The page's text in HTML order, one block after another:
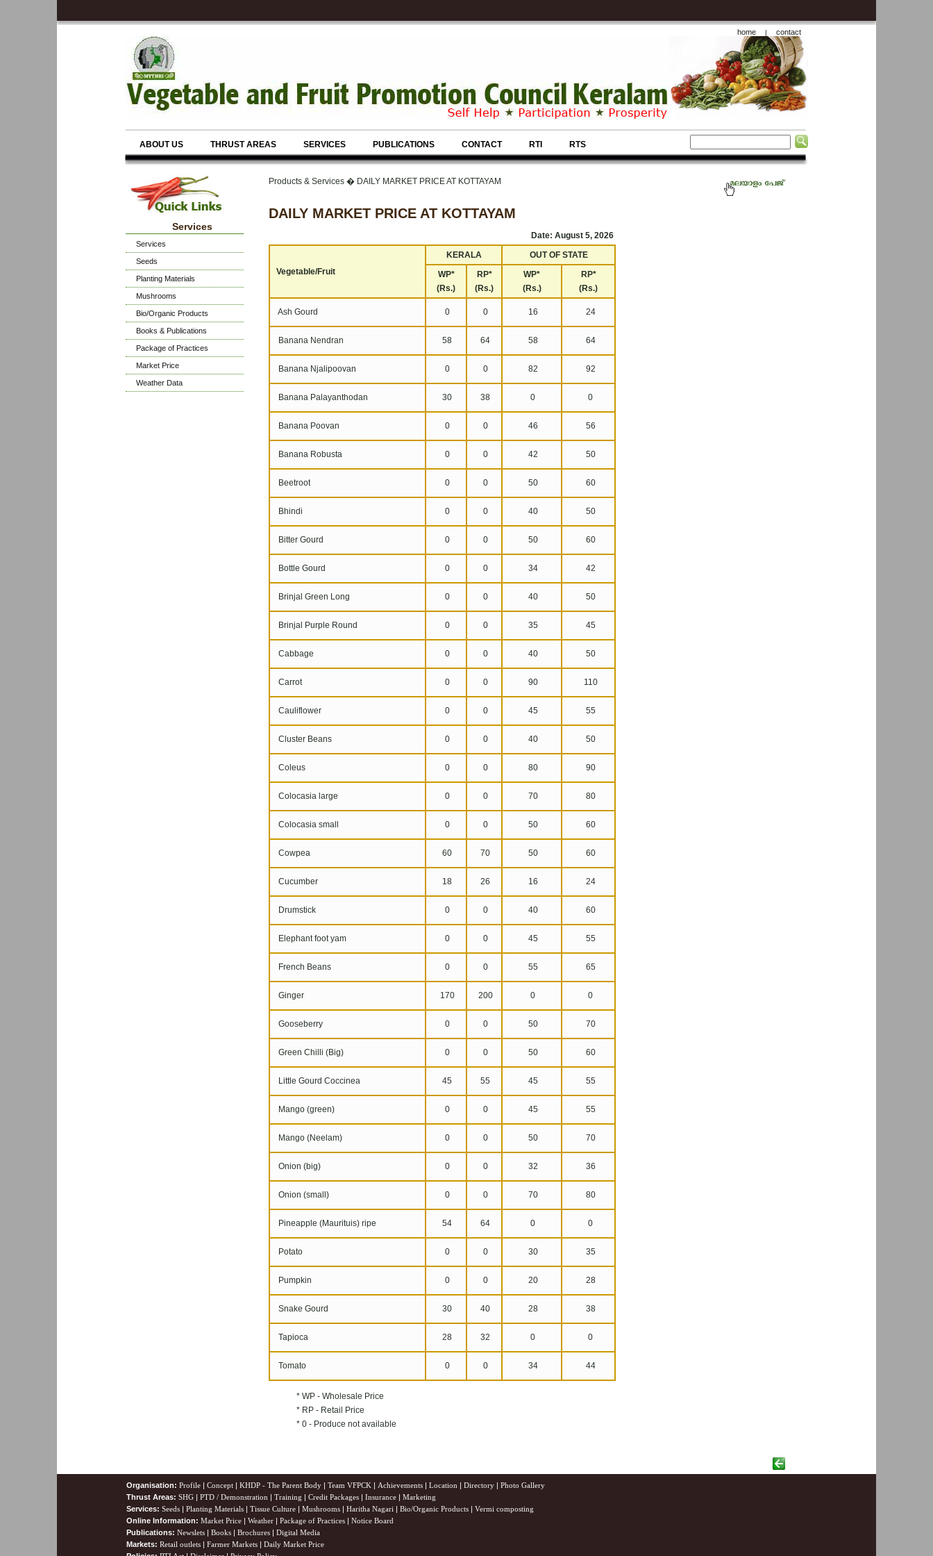
home | contact
ABOUT US THRUST AREAS SERVICES PUBLICATIONS CONTACT RTI RTS
Services
Services
Seeds
Planting Materials
Mushrooms
Bio/Organic Products
Books & Publications
Package of Practices
Market Price
Weather Data
Products & Services � DAILY MARKET PRICE AT KOTTAYAM
DAILY MARKET PRICE AT KOTTAYAM
Date: August 5, 2026
Vegetable/Fruit
KERALA
OUT OF STATE
WP*
(Rs.)
RP*
(Rs.)
WP*
(Rs.)
RP*
(Rs.)
Ash Gourd 0 0 16 24
Banana Nendran 58 64 58 64
Banana Njalipoovan 0 0 82 92
Banana Palayanthodan 30 38 0 0
Banana Poovan 0 0 46 56
Banana Robusta 0 0 42 50
Beetroot 0 0 50 60
Bhindi 0 0 40 50
Bitter Gourd 0 0 50 60
Bottle Gourd 0 0 34 42
Brinjal Green Long 0 0 40 50
Brinjal Purple Round 0 0 35 45
Cabbage 0 0 40 50
Carrot 0 0 90 110
Cauliflower 0 0 45 55
Cluster Beans 0 0 40 50
Coleus 0 0 80 90
Colocasia large 0 0 70 80
Colocasia small 0 0 50 60
Cowpea 60 70 50 60
Cucumber 18 26 16 24
Drumstick 0 0 40 60
Elephant foot yam 0 0 45 55
French Beans 0 0 55 65
Ginger 170 200 0 0
Gooseberry 0 0 50 70
Green Chilli (Big) 0 0 50 60
Little Gourd Coccinea 45 55 45 55
Mango (green) 0 0 45 55
Mango (Neelam) 0 0 50 70
Onion (big) 0 0 32 36
Onion (small) 0 0 70 80
Pineapple (Maurituis) ripe 54 64 0 0
Potato 0 0 30 35
Pumpkin 0 0 20 28
Snake Gourd 30 40 28 38
Tapioca 28 32 0 0
Tomato 0 0 34 44
* WP - Wholesale Price
* RP - Retail Price
* 0 - Produce not available
Organisation: Profile | Concept | KHDP - The Parent Body | Team VFPCK | Achievements | Location | Directory | Photo Gallery
Thrust Areas: SHG | PTD / Demonstration | Training | Credit Packages | Insurance | Marketing
Services: Seeds | Planting Materials | Tissue Culture | Mushrooms | Haritha Nagari | Bio/Organic Products | Vermi composting
Online Information: Market Price | Weather | Package of Practices | Notice Board
Publications: Newslets | Books | Brochures | Digital Media
Markets: Retail outlets | Farmer Markets | Daily Market Price